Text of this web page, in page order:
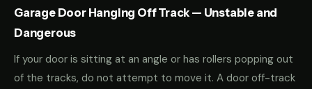
Garage Door Hanging Off Track — Unstable and
Dangerous
If your door is sitting at an angle or has rollers popping out
of the tracks, do not attempt to move it. A door off-track